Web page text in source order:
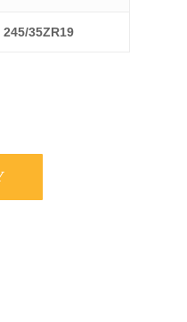
245/35ZR19